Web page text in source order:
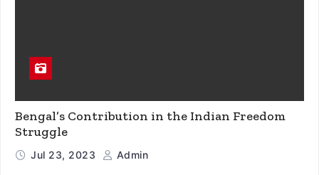
Bengal’s Contribution in the Indian Freedom
Struggle
Jul 23, 2023 Admin